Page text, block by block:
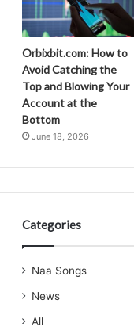
Orbixbit.com: How to
Avoid Catching the
Top and Blowing Your
Account at the
Bottom
June 18, 2026
Categories
Naa Songs
News
All